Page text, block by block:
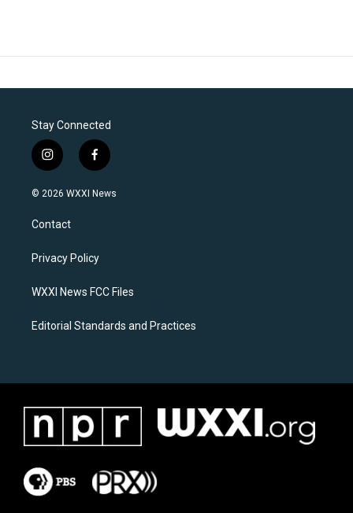
Stay Connected
i
n
s
a
g
a
f
a
c
k
© 2026 WXXI News
Contact
Privacy Policy
WXXI News FCC Files
Editorial Standards and Practices